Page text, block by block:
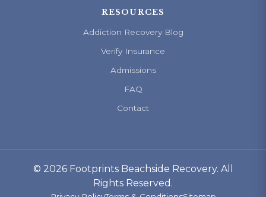
RESOURCES
Addiction Recovery Blog
Verify Insurance
Admissions
FAQ
Contact
© 2026 Footprints Beachside Recovery. All
Rights Reserved.